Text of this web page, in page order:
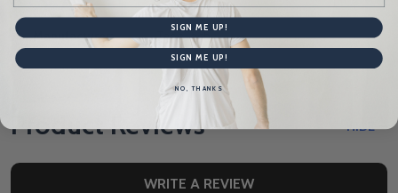
Manufacturer: TapeTech
Product Reviews HIDE
WRITE A REVIEW
SIGN ME UP!
SIGN ME UP!
NO, THANKS